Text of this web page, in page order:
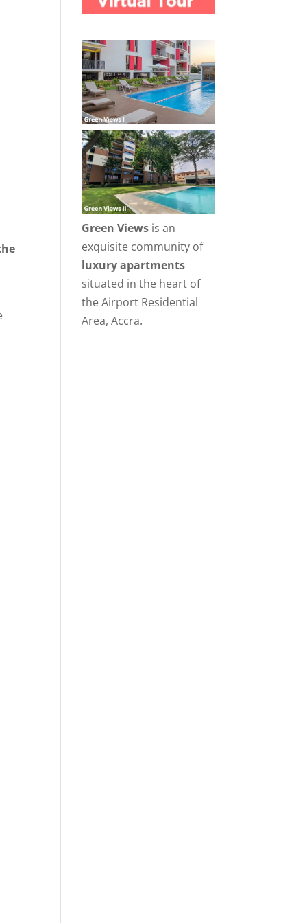
Green Views is an
exquisite community of
luxury apartments
situated in the heart of
the Airport Residential
Area, Accra.